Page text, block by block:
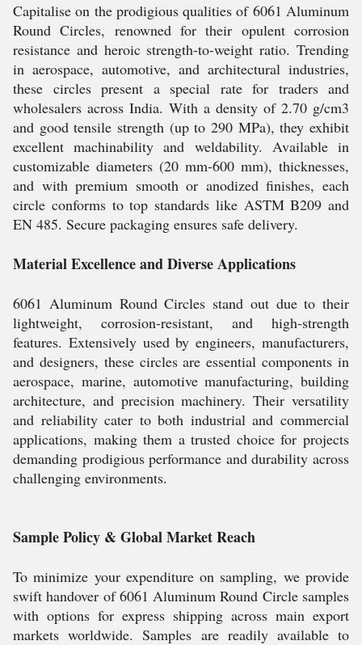
Capitalise on the prodigious qualities of 6061 Aluminum
Round Circles, renowned for their opulent corrosion
resistance and heroic strength-to-weight ratio. Trending
in aerospace, automotive, and architectural industries,
these circles present a special rate for traders and
wholesalers across India. With a density of 2.70 g/cm3
and good tensile strength (up to 290 MPa), they exhibit
excellent machinability and weldability. Available in
customizable diameters (20 mm-600 mm), thicknesses,
and with premium smooth or anodized finishes, each
circle conforms to top standards like ASTM B209 and
EN 485. Secure packaging ensures safe delivery.
Material Excellence and Diverse Applications
6061 Aluminum Round Circles stand out due to their
lightweight, corrosion-resistant, and high-strength
features. Extensively used by engineers, manufacturers,
and designers, these circles are essential components in
aerospace, marine, automotive manufacturing, building
architecture, and precision machinery. Their versatility
and reliability cater to both industrial and commercial
applications, making them a trusted choice for projects
demanding prodigious performance and durability across
challenging environments.
Sample Policy & Global Market Reach
To minimize your expenditure on sampling, we provide
swift handover of 6061 Aluminum Round Circle samples
with options for express shipping across main export
markets worldwide. Samples are readily available to